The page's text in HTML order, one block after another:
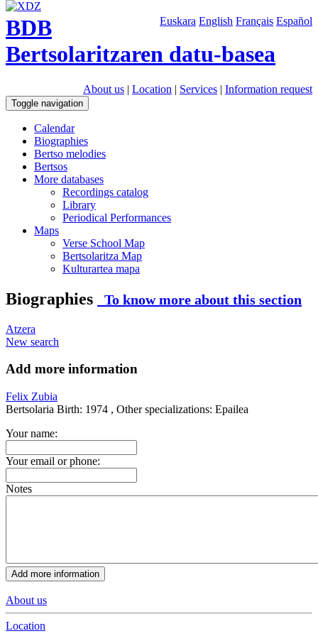
Euskara English Français Español
BDB
Bertsolaritzaren datu-basea
About us | Location | Services | Information request
Toggle navigation
Calendar
Biographies
Bertso melodies
Bertsos
More databases
Recordings catalog
Library
Periodical Performances
Maps
Verse School Map
Bertsolaritza Map
Kulturartea mapa
Biographies To know more about this section
Atzera
New search
Add more information
Felix Zubia
Bertsolaria Birth: 1974 , Other specializations: Epailea
Your name:
Your email or phone:
Notes
About us
Location